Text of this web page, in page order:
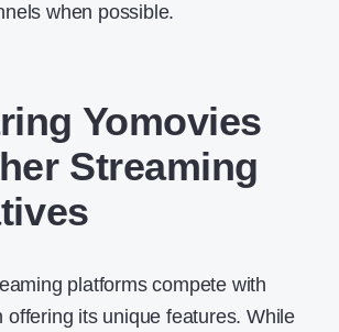
when possible.
Yomovies
Streaming
platforms compete with
offering its unique features. While